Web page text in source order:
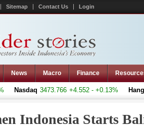
Sitemap Contact Us Login
News Macro Finance
Nasdaq 3473.766 +4.552 - +0.13% Hang
Indonesia Starts